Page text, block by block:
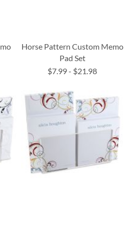
Horse Pattern Custom Memo
Pad Set
$7.99- $21.98